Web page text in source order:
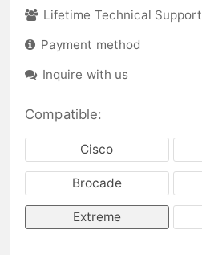
Lifetime Technical Support
Payment method
Inquire with us
Compatible:
Cisco
Brocade
Extreme